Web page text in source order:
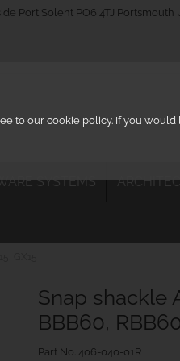
to our cookie policy. If you
Port Solent PO6 4TJ
SYSTEMS
Snap shackle
BBB60,
Part No. 406-040-01R